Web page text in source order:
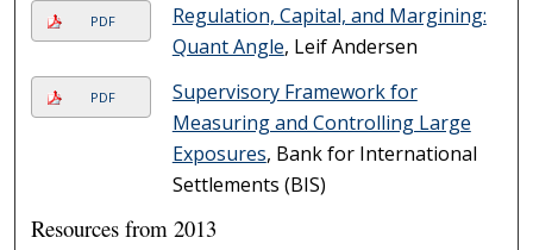
PDF
Regulation, Capital, and Margining:
Quant Angle, Leif Andersen
PDF
Supervisory Framework for
Measuring and Controlling Large
Exposures, Bank for International
Settlements (BIS)
Resources from 2013